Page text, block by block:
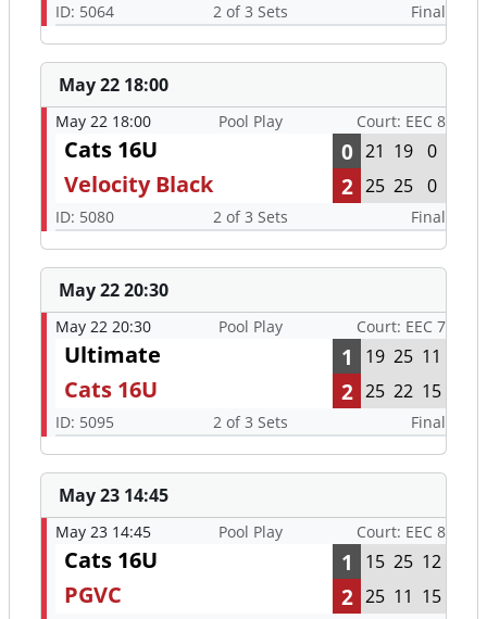
ID: 5064 2 of 3 Sets Final
May 22 18:00
May 22 18:00 Pool Play Court: EEC 8
Cats 16U 0 21 19 0
Velocity Black 2 25 25 0
ID: 5080 2 of 3 Sets Final
May 22 20:30
May 22 20:30 Pool Play Court: EEC 7
Ultimate 1 19 25 11
Cats 16U 2 25 22 15
ID: 5095 2 of 3 Sets Final
May 23 14:45
May 23 14:45 Pool Play Court: EEC 8
Cats 16U 1 15 25 12
PGVC 2 25 11 15